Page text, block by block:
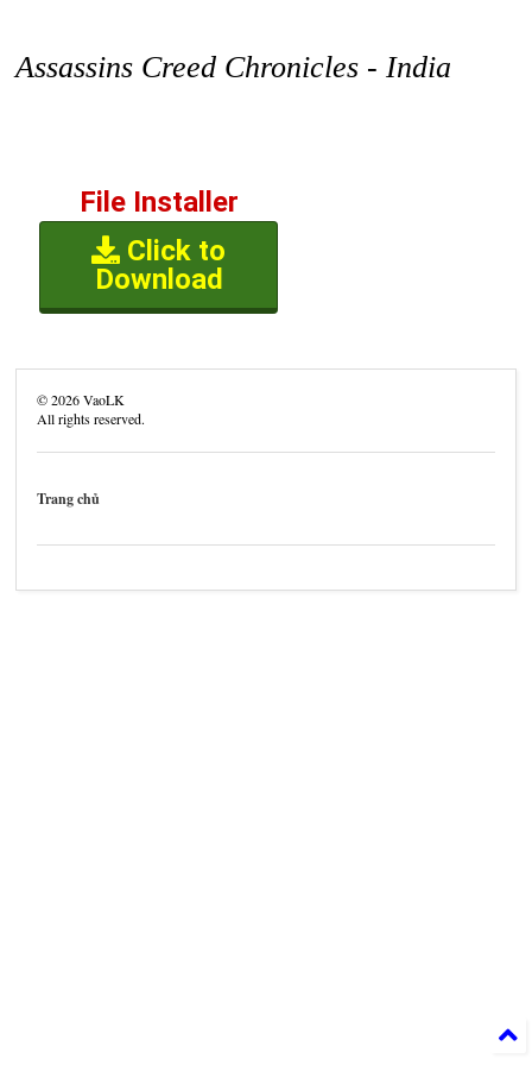
Assassins Creed Chronicles - India
File Installer
Click to
Download
©2026VaoLK
All rights reserved.
Trang chủ